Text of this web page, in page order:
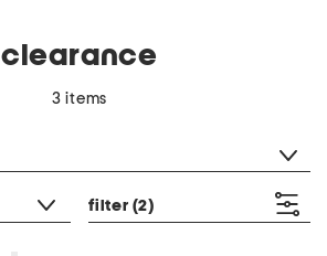
clearance
3 items
filter (2)